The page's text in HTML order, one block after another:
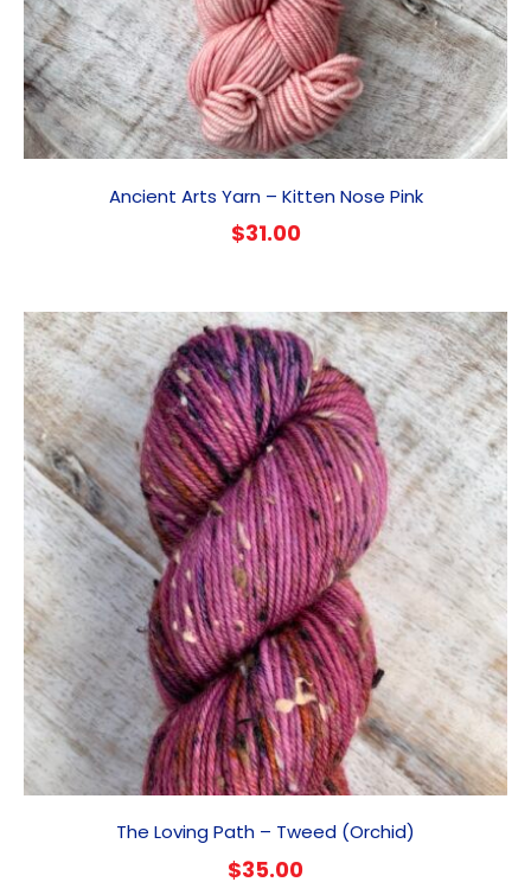
Ancient Arts Yarn – Kitten Nose Pink
$31.00
The Loving Path – Tweed (Orchid)
$35.00